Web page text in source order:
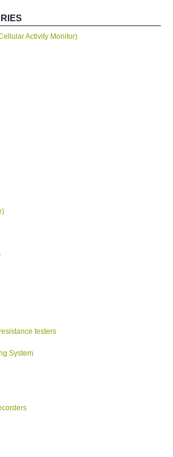
USA
Activity Monitor)
testers
System